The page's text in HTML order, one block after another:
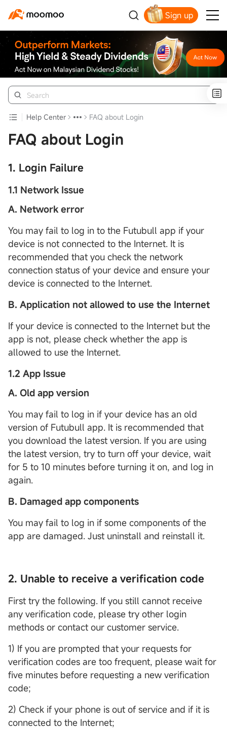
Sign up
Help Center FAQ about Login
FAQ about Login
1. Login Failure
1.1 Network Issue
A. Network error
You may fail to log in to the Futubull app if your
device is not connected to the Internet. It is
recommended that you check the network
connection status of your device and ensure your
device is connected to the Internet.
B. Application not allowed to use the Internet
If your device is connected to the Internet but the
app is not, please check whether the app is
allowed to use the Internet.
1.2 App Issue
A. Old app version
You may fail to log in if your device has an old
version of Futubull app. It is recommended that
you download the latest version. If you are using
the latest version, try to turn off your device, wait
for 5 to 10 minutes before turning it on, and log in
again.
B. Damaged app components
You may fail to log in if some components of the
app are damaged. Just uninstall and reinstall it.
2. Unable to receive a verification code
First try the following. If you still cannot receive
any verification code, please try other login
methods or contact our customer service.
1) If you are prompted that your requests for
verification codes are too frequent, please wait for
five minutes before requesting a new verification
code;
2) Check if your phone is out of service and if it is
connected to the Internet;